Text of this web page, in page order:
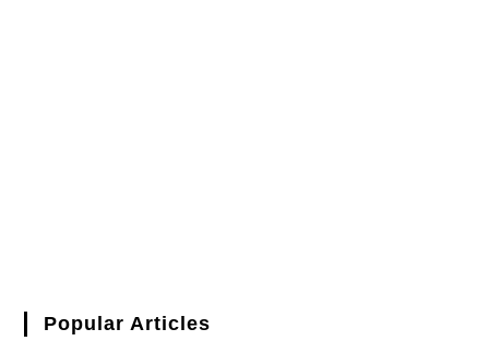
Popular Articles